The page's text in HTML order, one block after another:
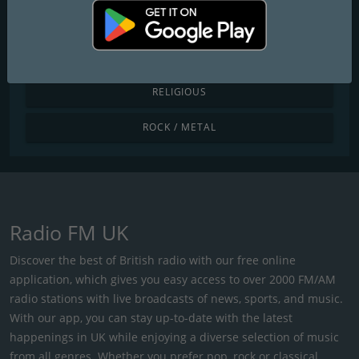
POP / TODAY'S HITS
RELIGIOUS
ROCK / METAL
Radio FM UK
Discover the best of British radio with our free online
application, which gives you easy access to over 2000 FM/AM
radio stations with live broadcasts of news, sports, and music.
With our app, you can stay up-to-date with the latest
happenings in UK while enjoying a diverse selection of music
from all genres. Whether you prefer pop, rock or classical